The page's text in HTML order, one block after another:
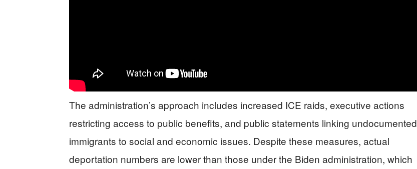
The administration’s approach includes increased ICE raids, executive actions
restricting access to public benefits, and public statements linking undocumented
immigrants to social and economic issues. Despite these measures, actual
deportation numbers are lower than those under the Biden administration, which